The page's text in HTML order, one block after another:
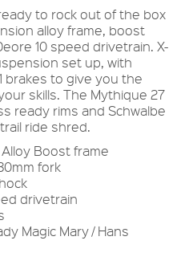
to rock out of the box
alloy frame, boost
10 speed drivetrain. X-
set up, with
brakes to give you the
skills. The Mythique 27
ready rims and Schwalbe
ride shred.
Alloy Boost frame
fork
drivetrain
Magic Mary / Hans